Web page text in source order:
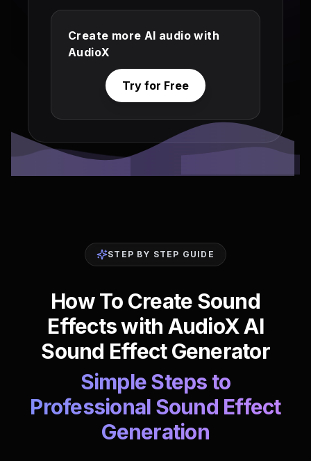
Create more AI audio with
AudioX
Try for Free
STEP BY STEP GUIDE
How To Create Sound
Effects with AudioX AI
Sound Effect Generator
Simple Steps to
Professional Sound Effect
Generation